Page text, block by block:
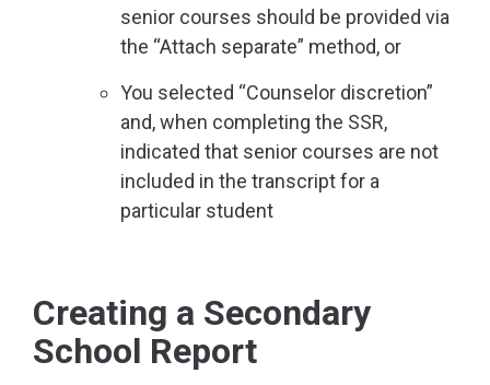
senior courses should be provided via
the “Attach separate” method, or
You selected “Counselor discretion”
and, when completing the SSR,
indicated that senior courses are not
included in the transcript for a
particular student
Creating a Secondary
School Report